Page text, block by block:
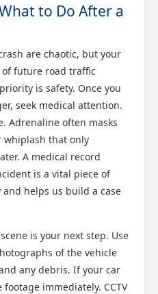
to Do After a
are chaotic, but your
of future road traffic
is safety. Once you
seek medical attention.
Adrenaline often masks
that only
A medical record
is a vital piece of
helps us build a case
is your next step. Use
of the vehicle
any debris. If your car
immediately. CCTV